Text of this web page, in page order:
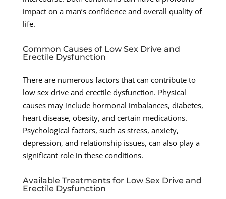
impact on a man’s confidence and overall quality of
life.
Common Causes of Low Sex Drive and
Erectile Dysfunction
There are numerous factors that can contribute to
low sex drive and erectile dysfunction. Physical
causes may include hormonal imbalances, diabetes,
heart disease, obesity, and certain medications.
Psychological factors, such as stress, anxiety,
depression, and relationship issues, can also play a
significant role in these conditions.
Available Treatments for Low Sex Drive and
Erectile Dysfunction